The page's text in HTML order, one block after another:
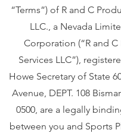
“Terms”) of R and C
LLC., a Nevada
Corporation (“R and
Services LLC”),
Howe Secretary of State
Avenue, DEPT. 108
0500, are a legally
between you and Sports